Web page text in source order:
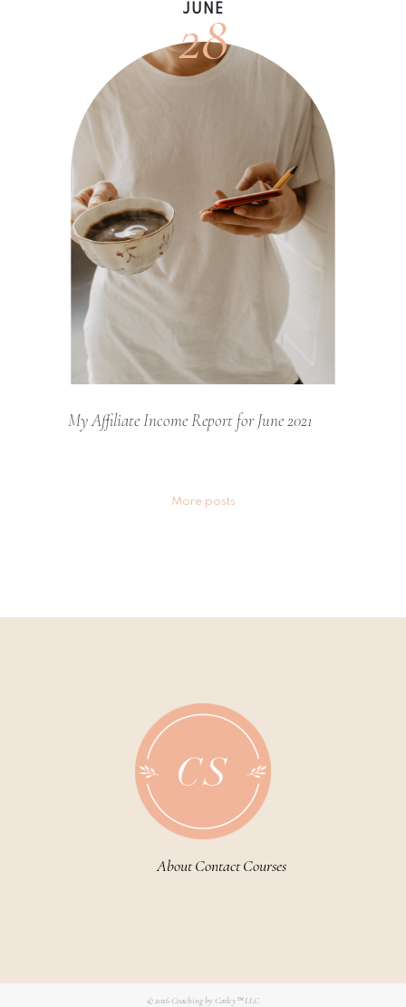
JUNE
28
My Affiliate Income Report for June 2021
More posts
About Contact Courses
© 2026Coaching by Carley™ LLC